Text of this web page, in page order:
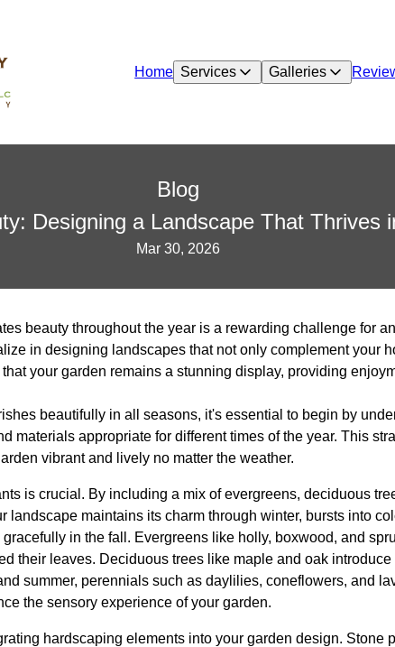
Home Services Galleries
Blog
Designing a Landscape That Thrives
Mar 30, 2026
beauty throughout the year is a rewarding challenge for
in designing landscapes that not only complement your
your garden remains a stunning display, providing
beautifully in all seasons, it's essential to begin by
materials appropriate for different times of the year. This
vibrant and lively no matter the weather.
is crucial. By including a mix of evergreens, deciduous
landscape maintains its charm through winter, bursts into
gracefully in the fall. Evergreens like holly, boxwood, and
their leaves. Deciduous trees like maple and oak
summer, perennials such as daylilies, coneflowers, and
the sensory experience of your garden.
hardscaping elements into your garden design. Stone